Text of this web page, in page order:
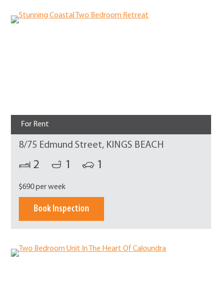
For Rent
8/75 Edmund Street, KINGS BEACH
2 1 1
$690 per week
Book Inspection